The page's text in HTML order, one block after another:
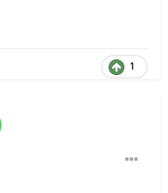
1